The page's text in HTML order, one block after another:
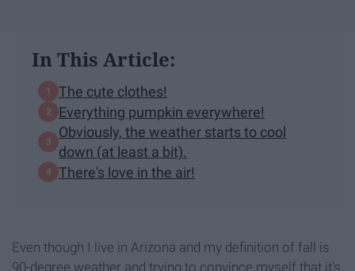
In This Article:
The cute clothes!
Everything pumpkin everywhere!
Obviously, the weather starts to cool
down (at least a bit).
There's love in the air!
Even though I live in Arizona and my definition of fall is
90-degree weather and trying to convince myself that it's